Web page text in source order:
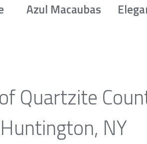
Azul Macaubas
Quartzite
Huntington, NY